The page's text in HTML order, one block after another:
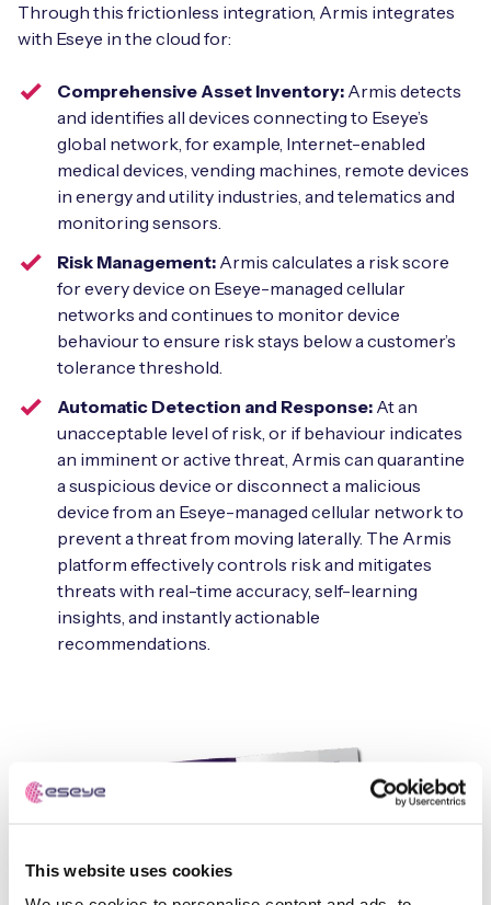
This website uses cookies
Through this frictionless integration, Armis integrates
with Eseye in the cloud for:
Comprehensive Asset Inventory: Armis detects
and identifies all devices connecting to Eseye’s
global network, for example, Internet-enabled
medical devices, vending machines, remote devices
in energy and utility industries, and telematics and
monitoring sensors.
Risk Management: Armis calculates a risk score
for every device on Eseye-managed cellular
networks and continues to monitor device
behaviour to ensure risk stays below a customer’s
tolerance threshold.
Automatic Detection and Response: At an
unacceptable level of risk, or if behaviour indicates
an imminent or active threat, Armis can quarantine
a suspicious device or disconnect a malicious
device from an Eseye-managed cellular network to
prevent a threat from moving laterally. The Armis
platform effectively controls risk and mitigates
threats with real-time accuracy, self-learning
insights, and instantly actionable
recommendations.